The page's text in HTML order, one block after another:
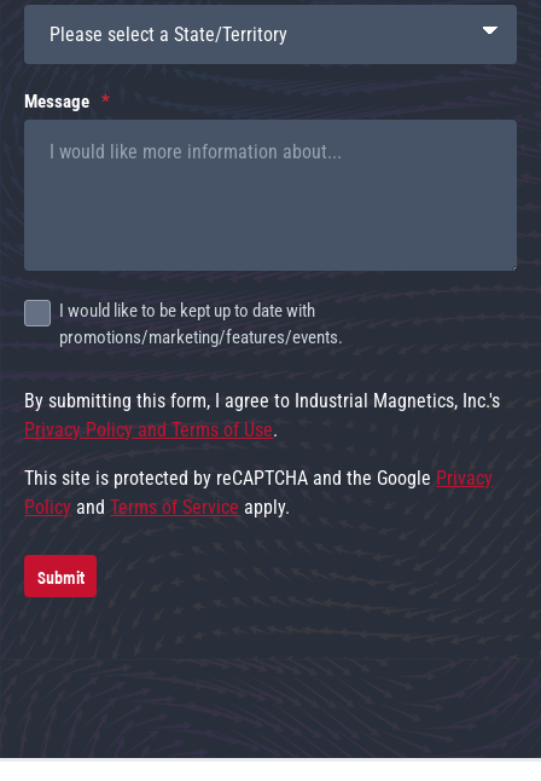
Message
I would like to be kept up to date with
promotions/marketing/features/events.
By submitting this form, I agree to Industrial Magnetics, Inc.'s
Privacy Policy and Terms of Use.
This site is protected by reCAPTCHA and the Google Privacy
Policy andTerms of Service apply.
Submit